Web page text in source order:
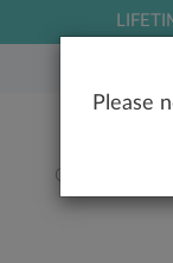
OUR STORY
Please